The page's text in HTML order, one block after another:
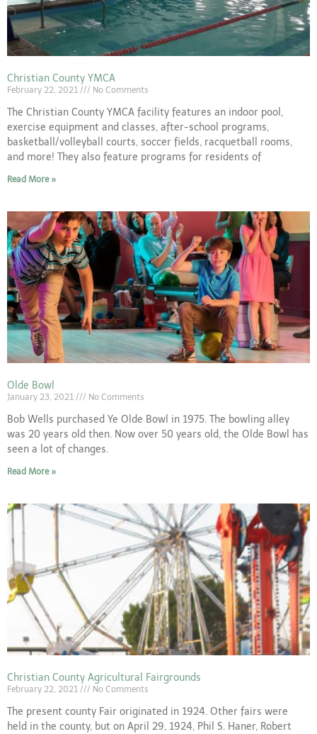
Christian County YMCA
February 22, 2021 No Comments
The Christian County YMCA facility features an indoor pool,
exercise equipment and classes, after-school programs,
basketball/volleyball courts, soccer fields, racquetball rooms,
and more! They also feature programs for residents of
Read More »
Olde Bowl
January 23, 2021 No Comments
Bob Wells purchased Ye Olde Bowl in 1975. The bowling alley
was 20 years old then. Now over 50 years old, the Olde Bowl has
seen a lot of changes.
Read More »
Christian County Agricultural Fairgrounds
February 22, 2021 No Comments
The present county Fair originated in 1924. Other fairs were
held in the county, but on April 29, 1924, Phil S. Haner, Robert